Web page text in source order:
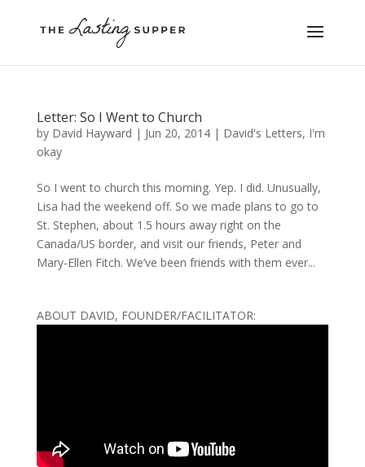
Letter: So I Went to Church
by David Hayward | Jun 20, 2014| David's Letters, I'm
okay
So I went to church this morning. Yep. I did. Unusually,
Lisa had the weekend off. So we made plans to go to
St. Stephen, about 1.5 hours away right on the
Canada/US border, and visit our friends, Peter and
Mary-Ellen Fitch. We’ve been friends with them ever...
ABOUT DAVID, FOUNDER/FACILITATOR: